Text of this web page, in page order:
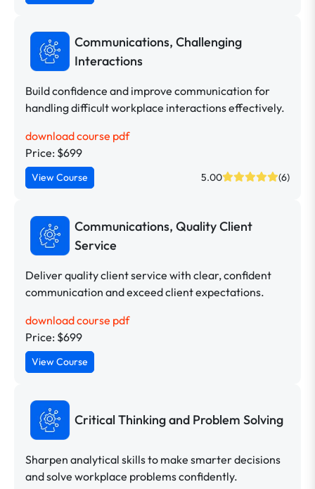
Communications, Challenging
Interactions
Build confidence and improve communication for
handling difficult workplace interactions effectively.
download course pdf
Price: $699
View Course 5.00 (6)
Communications, Quality Client
Service
Deliver quality client service with clear, confident
communication and exceed client expectations.
download course pdf
Price: $699
View Course
Critical Thinking and Problem Solving
Sharpen analytical skills to make smarter decisions
and solve workplace problems confidently.